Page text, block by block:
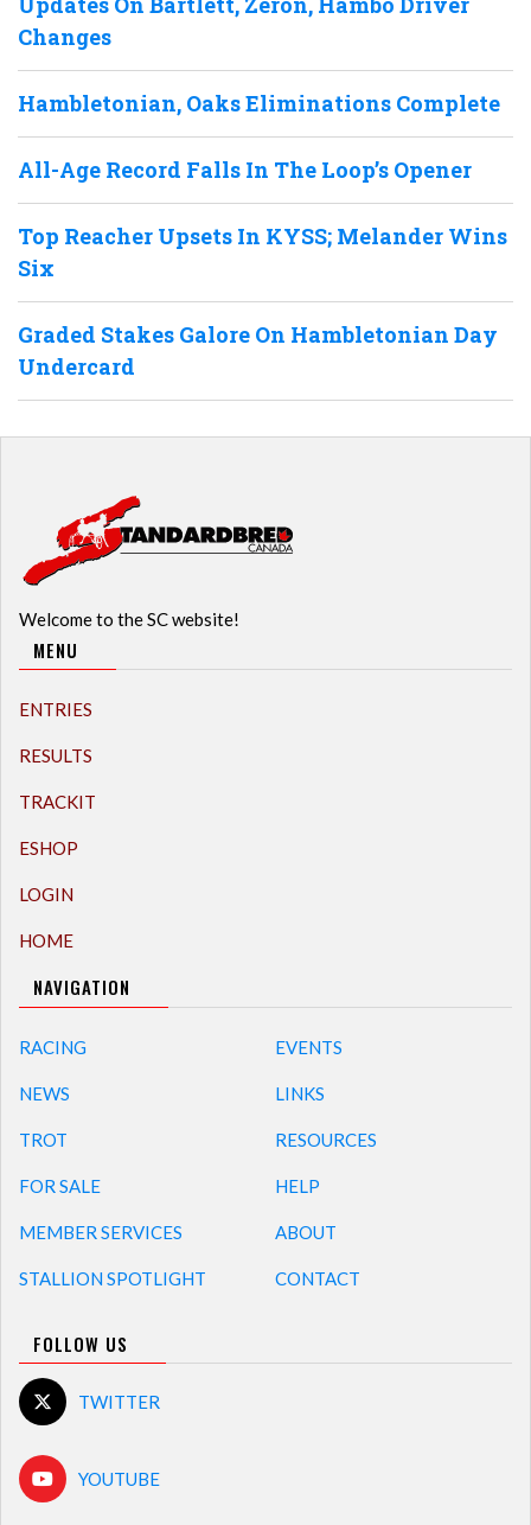
Changes
Hambletonian, Oaks Eliminations Complete
All-Age Record Falls In The Loop’s Opener
Top Reacher Upsets In KYSS; Melander Wins
Six
Graded Stakes Galore On Hambletonian Day
Undercard
Welcome to the SC website!
MENU
ENTRIES
RESULTS
TRACKIT
ESHOP
LOGIN
HOME
NAVIGATION
RACING
NEWS
TROT
FOR SALE
MEMBER SERVICES
STALLION SPOTLIGHT
EVENTS
LINKS
RESOURCES
HELP
ABOUT
CONTACT
FOLLOW US
TWITTER
YOUTUBE